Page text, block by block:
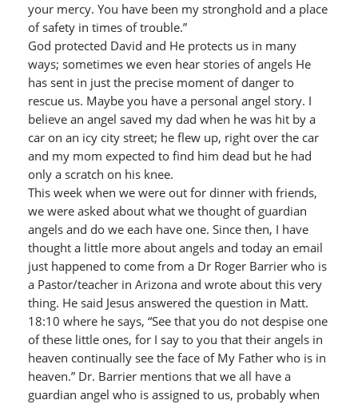
your mercy. You have been my stronghold and a place
of safety in times of trouble.”
God protected David and He protects us in many
ways; sometimes we even hear stories of angels He
has sent in just the precise moment of danger to
rescue us. Maybe you have a personal angel story. I
believe an angel saved my dad when he was hit by a
car on an icy city street; he flew up, right over the car
and my mom expected to find him dead but he had
only a scratch on his knee.
This week when we were out for dinner with friends,
we were asked about what we thought of guardian
angels and do we each have one. Since then, I have
thought a little more about angels and today an email
just happened to come from a Dr Roger Barrier who is
a Pastor/teacher in Arizona and wrote about this very
thing. He said Jesus answered the question in Matt.
18:10 where he says, “See that you do not despise one
of these little ones, for I say to you that their angels in
heaven continually see the face of My Father who is in
heaven.” Dr. Barrier mentions that we all have a
guardian angel who is assigned to us, probably when